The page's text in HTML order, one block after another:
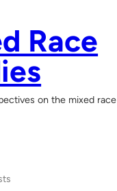
Race
on the mixed race